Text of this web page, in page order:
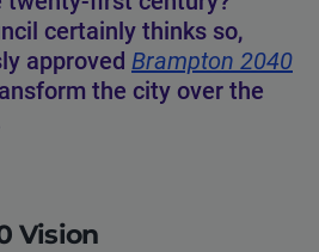
certainly thinks so,
approved Brampton 2040
the city over the
Vision